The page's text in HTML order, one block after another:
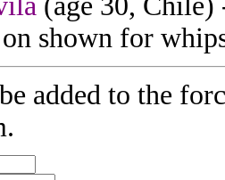
shown for
added to the